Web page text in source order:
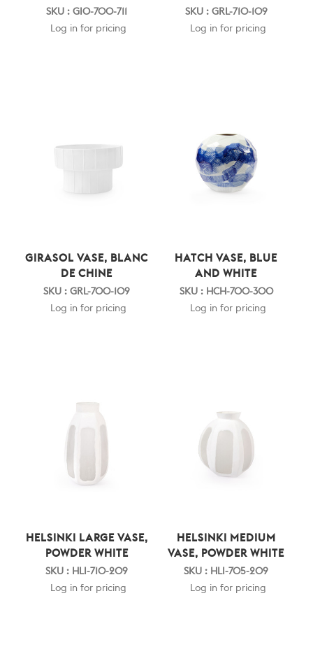
SKU : GIO-700-711
Log in for pricing
SKU : GRL-710-109
Log in for pricing
GIRASOL VASE, BLANC
DE CHINE
SKU : GRL-700-109
Log in for pricing
HATCH VASE, BLUE
AND WHITE
SKU : HCH-700-300
Log in for pricing
HELSINKI LARGE VASE,
POWDER WHITE
SKU : HLI-710-209
Log in for pricing
HELSINKI MEDIUM
VASE, POWDER WHITE
SKU : HLI-705-209
Log in for pricing